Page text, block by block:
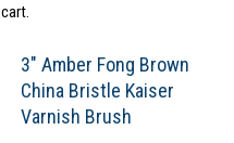
cart.
3″ Amber Fong Brown
China Bristle Kaiser
Varnish Brush